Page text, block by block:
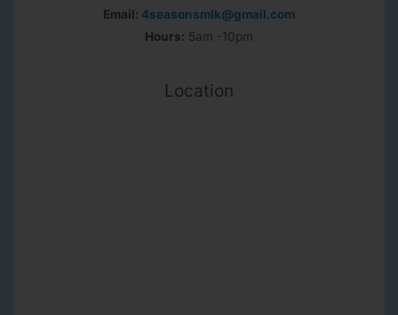
Email: 4seasonsmlk@gmail.com
Hours: 5am -10pm
Location